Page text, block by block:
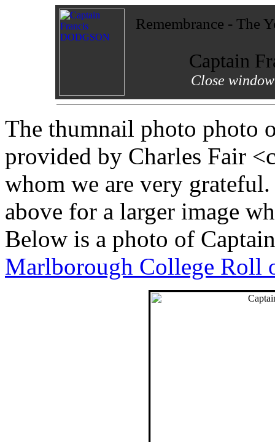
Remembrance - The
Captain
Close
The thumnail photo photo
provided by Charles Fair
whom we are very
above for a larger image
Below is a photo of
Marlborough College Roll